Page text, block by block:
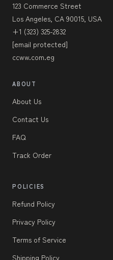
123 Commerce Street
Los Angeles, CA 90015, USA
+1 (323) 325-2832
[email protected]
ccww.com.eg
ABOUT
About Us
Contact Us
FAQ
Track Order
POLICIES
Refund Policy
Privacy Policy
Terms of Service
Shipping Policy